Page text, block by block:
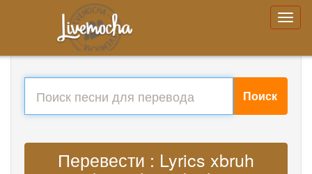
Поиск
Перевести : Lyrics xbruh